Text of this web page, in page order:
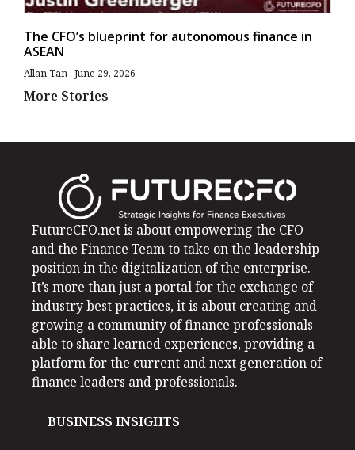
The CFO’s blueprint for autonomous finance in
ASEAN
Allan Tan June 29, 2026
More Stories
FutureCFO.net is about empowering the CFO
and the Finance Team to take on the leadership
position in the digitalization of the enterprise.
It’s more than just a portal for the exchange of
industry best practices, it is about creating and
growing a community of finance professionals
able to share learned experiences, providing a
platform for the current and next generation of
finance leaders and professionals.
BUSINESS INSIGHTS